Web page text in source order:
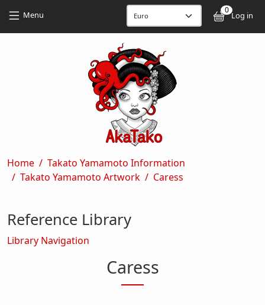
Menu 0
Log in
Breadcrumb
Home
Takato Yamamoto Information
Takato Yamamoto Artwork
Caress
Caress
Reference Library
Library Navigation